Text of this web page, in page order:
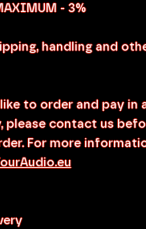
- 3%
handling and
to order and pay in
please contact us
For more